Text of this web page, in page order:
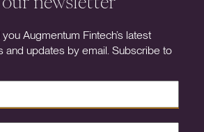
Augmentum Fintech’s latest
and updates by email. Subscribe to